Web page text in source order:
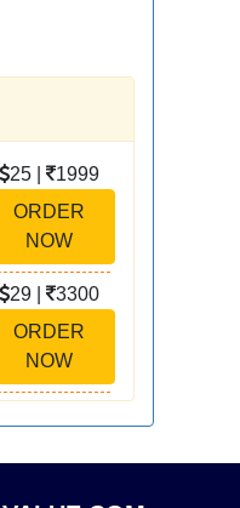
25 | 1999
ORDER
NOW
29 | 3300
ORDER
NOW